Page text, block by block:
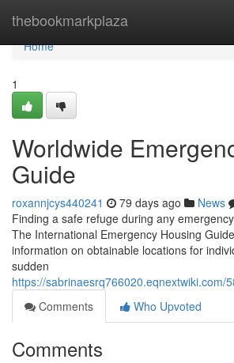
thebookmarkplaza
Home
Home
1
Worldwide
Guide
roxannjcys440241 79 days ago News
Finding a safe refuge during any
The International Emergency Housing
information on obtainable locations for
sudden
https://
Comments
Who Upvoted
Comments